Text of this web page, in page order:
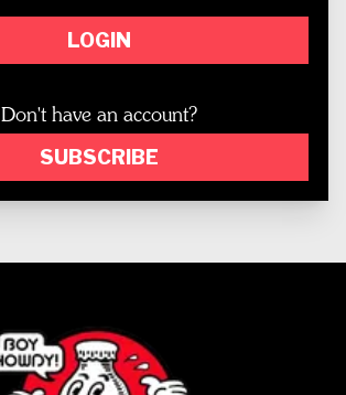
LOGIN
Don't have an account?
SUBSCRIBE